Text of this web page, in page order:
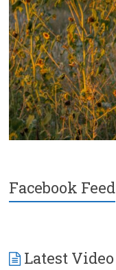
Facebook Feed
Latest